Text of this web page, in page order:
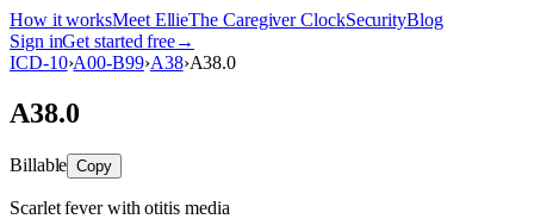
How it worksMeet EllieThe Caregiver ClockSecurityBlog
Sign inGet started free→
ICD-10›A00-B99›A38›A38.0
A38.0
Billable Copy
Scarlet fever with otitis media